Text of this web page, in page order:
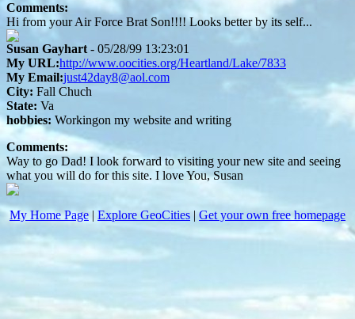
Comments:
Hi from your Air Force Brat Son!!!! Looks better by its self...
Susan Gayhart - 05/28/99 13:23:01
My URL:http://www.oocities.org/Heartland/Lake/7833
My Email:just42day8@aol.com
City: Fall Chuch
State: Va
hobbies: Workingon my website and writing
Comments:
Way to go Dad! I look forward to visiting your new site and seeing
what you will do for this site. I love You, Susan
My Home Page | Explore GeoCities | Get your own free homepage